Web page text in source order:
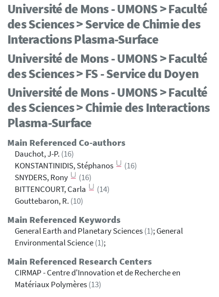
Université de Mons - UMONS > Faculté
des Sciences > Service de Chimie des
Interactions Plasma-Surface
Université de Mons - UMONS > Faculté
des Sciences > FS - Service du Doyen
Université de Mons - UMONS > Faculté
des Sciences > Chimie des Interactions
Plasma-Surface
Main Referenced Co-authors
Dauchot, J-P. (16)
KONSTANTINIDIS, Stéphanos
(16)
SNYDERS, Rony
(16)
BITTENCOURT, Carla
(14)
Gouttebaron, R. (10)
Main Referenced Keywords
General Earth and Planetary Sciences(1); General
Environmental Science(1);
Main Referenced Research Centers
CIRMAP - Centre d'Innovation et de Recherche en
Matériaux Polymères(13)